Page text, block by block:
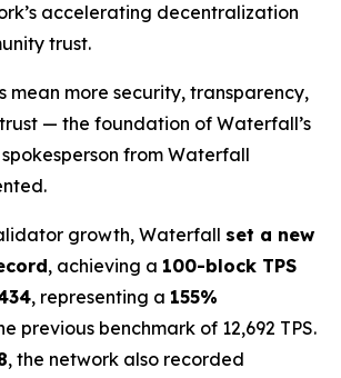
accelerating decentralization
trust.
mean more security, transparency,
— the foundation of Waterfall’s
from Waterfall
growth, Waterfall set a new
, achieving a 100-block TPS
, representing a 155%
previous benchmark of 12,692 TPS.
, the network also recorded